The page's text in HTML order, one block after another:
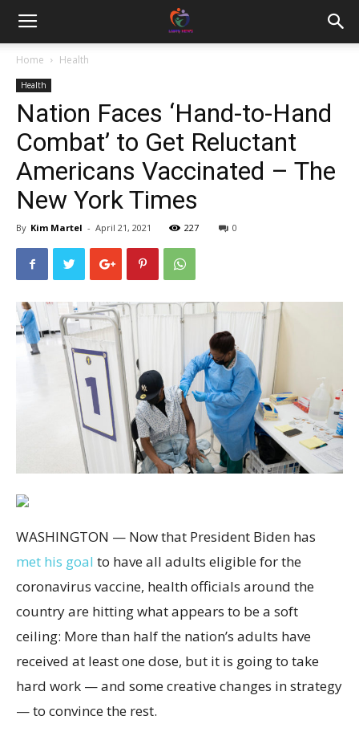
Home Health
Health
Nation Faces ‘Hand-to-Hand
Combat’ to Get Reluctant
Americans Vaccinated – The
New York Times
By Kim Martel - April 21, 2021 227 0
WASHINGTON — Now that President Biden has
met his goal to have all adults eligible for the
coronavirus vaccine, health officials around the
country are hitting what appears to be a soft
ceiling: More than half the nation’s adults have
received at least one dose, but it is going to take
hard work — and some creative changes in strategy
— to convince the rest.